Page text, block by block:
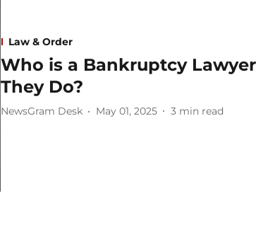
Law & Order
Who is a Bankruptcy
They Do?
NewsGram Desk May 01, 2025 3 min read